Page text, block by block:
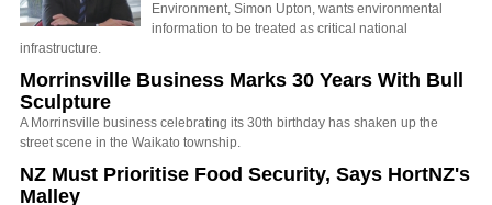
Environment, Simon Upton, wants environmental
information to be treated as critical national
infrastructure.
Morrinsville Business Marks 30 Years With Bull
Sculpture
A Morrinsville business celebrating its 30th birthday has shaken up the
street scene in the Waikato township.
NZ Must Prioritise Food Security, Says HortNZ's
Malley